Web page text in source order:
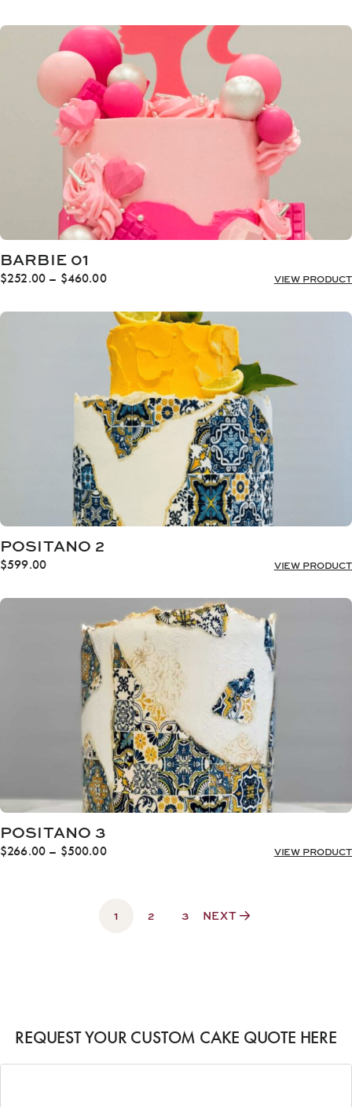
$252.00
through
$460.00
BARBIE 01
$252.00 – $460.00Price
$252.00
through
$460.00
VIEW PRODUCT
POSITANO 2
$599.00 VIEW PRODUCT
POSITANO 3
$266.00 – $500.00Price
$500.00
VIEW PRODUCT
1 2 3 NEXT
REQUEST YOUR CUSTOM CAKE QUOTE HERE
Name